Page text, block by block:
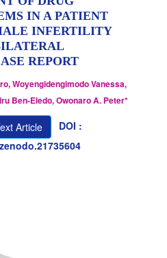
IN A PATIENT
INFERTILITY
REPORT
Woyengidengimodo Vanessa,
Ben-Eledo, Owonaro A. Peter*
Article
DOI :